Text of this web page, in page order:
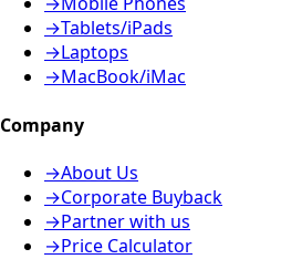
→Tablets/iPads
→Laptops
→MacBook/iMac
Company
→About Us
→Corporate Buyback
→Partner with us
→Price Calculator